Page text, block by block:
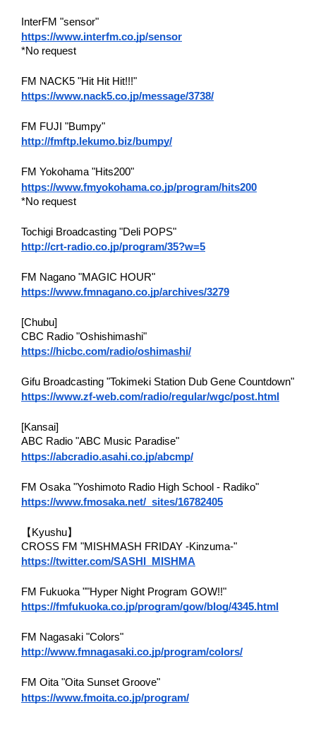
InterFM "sensor"
https://www.interfm.co.jp/sensor
*No request
FM NACK5 "Hit Hit Hit!!!"
https://www.nack5.co.jp/message/3738/
FM FUJI "Bumpy"
http://fmftp.lekumo.biz/bumpy/
FM Yokohama "Hits200"
https://www.fmyokohama.co.jp/program/hits200
*No request
Tochigi Broadcasting "Deli POPS"
http://crt-radio.co.jp/program/35?w=5
FM Nagano "MAGIC HOUR"
https://www.fmnagano.co.jp/archives/3279
[Chubu]
CBC Radio "Oshishimashi"
https://hicbc.com/radio/oshimashi/
Gifu Broadcasting "Tokimeki Station Dub Gene Countdown"
https://www.zf-web.com/radio/regular/wgc/post.html
[Kansai]
ABC Radio "ABC Music Paradise"
https://abcradio.asahi.co.jp/abcmp/
FM Osaka "Yoshimoto Radio High School - Radiko"
https://www.fmosaka.net/_sites/16782405
【Kyushu】
CROSS FM "MISHMASH FRIDAY -Kinzuma-"
https://twitter.com/SASHI_MISHMA
FM Fukuoka ""Hyper Night Program GOW!!"
https://fmfukuoka.co.jp/program/gow/blog/4345.html
FM Nagasaki "Colors"
http://www.fmnagasaki.co.jp/program/colors/
FM Oita "Oita Sunset Groove"
https://www.fmoita.co.jp/program/